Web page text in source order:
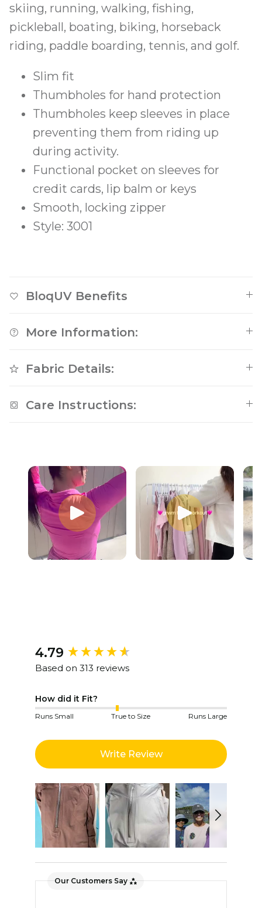
skiing, running, walking, fishing,
pickleball, boating, biking, horseback
riding, paddle boarding, tennis, and golf.
Slim fit
Thumbholes for hand protection
Thumbholes keep sleeves in place
preventing them from riding up
during activity.
Functional pocket on sleeves for
credit cards, lip balm or keys
Smooth, locking zipper
Style: 3001
BloqUV Benefits
More Information:
Fabric Details:
Care Instructions:
4.79
Based on 313 reviews
How did it Fit?
Runs Small True to Size Runs Large
Write Review
Our Customers Say
New content loaded